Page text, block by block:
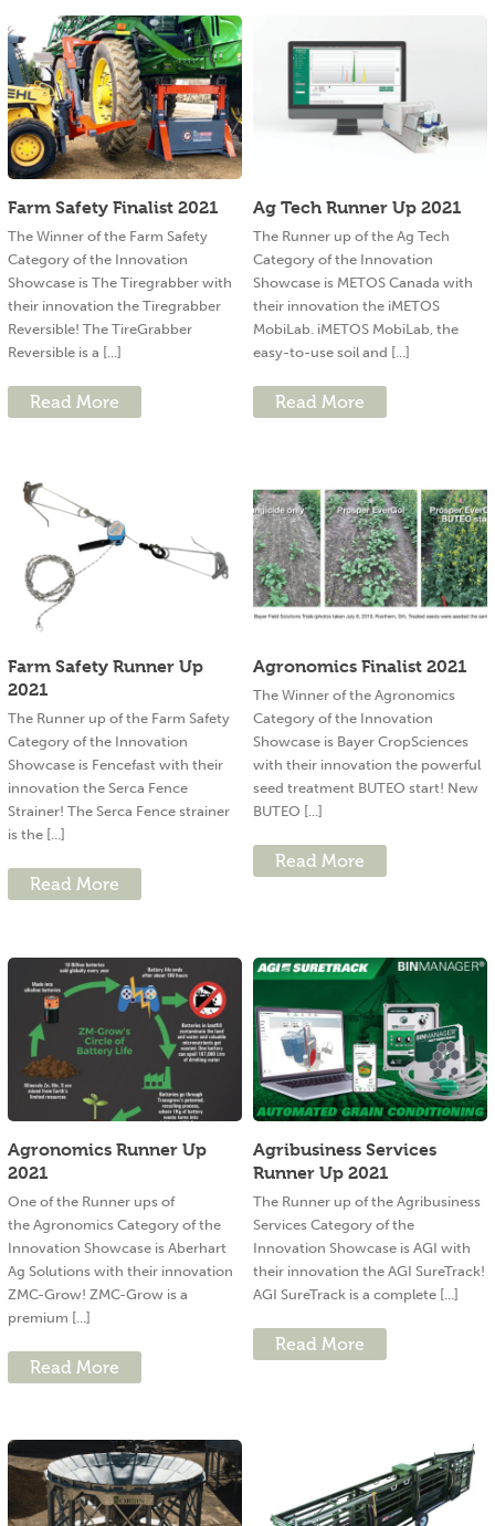
Farm Safety Finalist 2021
The Winner of the Farm Safety
Category of the Innovation
Showcase is The Tiregrabber with
their innovation the Tiregrabber
Reversible! The TireGrabber
Reversible is a [...]
Read More
Ag Tech Runner Up 2021
The Runner up of the Ag Tech
Category of the Innovation
Showcase is METOS Canada with
their innovation the iMETOS
MobiLab. iMETOS MobiLab, the
easy-to-use soil and [...]
Read More
Farm Safety Runner Up
2021
The Runner up of the Farm Safety
Category of the Innovation
Showcase is Fencefast with their
innovation the Serca Fence
Strainer! The Serca Fence strainer
is the [...]
Read More
Agronomics Finalist 2021
The Winner of the Agronomics
Category of the Innovation
Showcase is Bayer CropSciences
with their innovation the powerful
seed treatment BUTEO start! New
BUTEO [...]
Read More
Agronomics Runner Up
2021
One of the Runner ups of
the Agronomics Category of the
Innovation Showcase is Aberhart
Ag Solutions with their innovation
ZMC-Grow! ZMC-Grow is a
premium [...]
Read More
Agribusiness Services
Runner Up 2021
The Runner up of the Agribusiness
Services Category of the
Innovation Showcase is AGI with
their innovation the AGI SureTrack!
AGI SureTrack is a complete [...]
Read More